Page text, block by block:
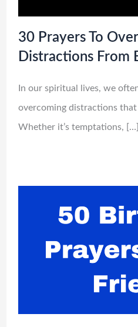
30 Prayers To
Distractions From
In our spiritual lives, we
overcoming distractions
Whether it’s temptations, […]